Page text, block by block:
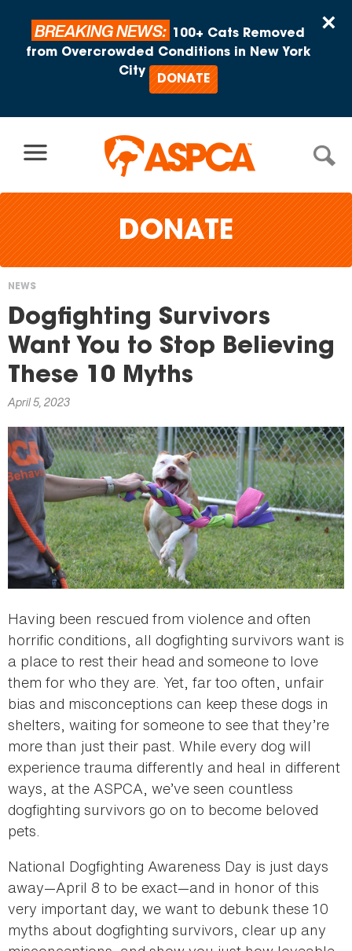
×
BREAKING NEWS:
100+ Cats Removed
from Overcrowded Conditions in New York
City
DONATE
DONATE
You
are
here
NEWS
Dogfighting Survivors
Want You to Stop Believing
These 10 Myths
April 5, 2023
Having been rescued from violence and often
horrific conditions, all dogfighting survivors want is
a place to rest their head and someone to love
them for who they are. Yet, far too often, unfair
bias and misconceptions can keep these dogs in
shelters, waiting for someone to see that they’re
more than just their past. While every dog will
experience trauma differently and heal in different
ways, at the ASPCA, we’ve seen countless
dogfighting survivors go on to become beloved
pets.
National Dogfighting Awareness Day is just days
away—April 8 to be exact—and in honor of this
very important day, we want to debunk these 10
myths about dogfighting survivors, clear up any